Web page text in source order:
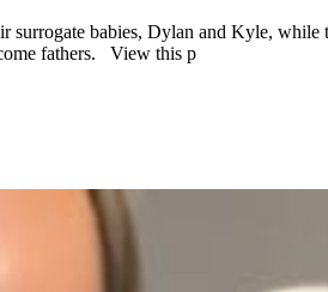
surrogate babies, Dylan and Kyle,
fathers. View this p